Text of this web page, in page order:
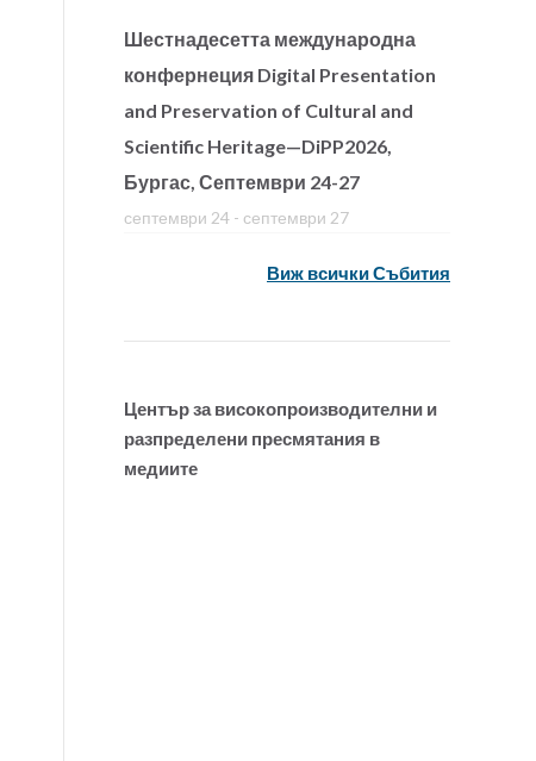
Шестнадесетта международна
конфернеция Digital Presentation
and Preservation of Cultural and
Scientific Heritage—DiPP2026,
Бургас, Септември 24-27
септември 24 - септември 27
Виж всички Събития
Център за високопроизводителни и
разпределени пресмятания в
медиите